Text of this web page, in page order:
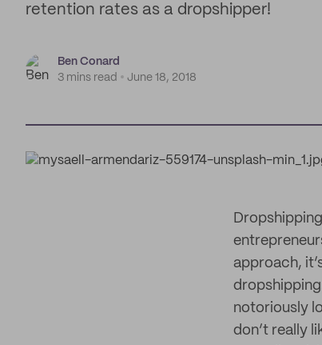
retention rates as a dropshipper!
Ben Conard
3 mins read
June 18, 2018
approach,
notoriously
don’t really